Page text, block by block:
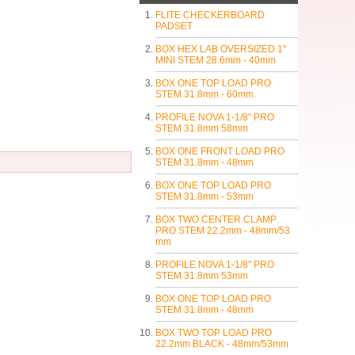
FLITE CHECKERBOARD
PADSET
BOX HEX LAB OVERSIZED 1"
MINI STEM 28.6mm - 40mm
BOX ONE TOP LOAD PRO
STEM 31.8mm - 60mm
PROFILE NOVA 1-1/8" PRO
STEM 31.8mm 58mm
BOX ONE FRONT LOAD PRO
STEM 31.8mm - 48mm
BOX ONE TOP LOAD PRO
STEM 31.8mm - 53mm
BOX TWO CENTER CLAMP
PRO STEM 22.2mm - 48mm/53
mm
PROFILE NOVA 1-1/8" PRO
STEM 31.8mm 53mm
BOX ONE TOP LOAD PRO
STEM 31.8mm - 48mm
BOX TWO TOP LOAD PRO
22.2mm BLACK - 48mm/53mm